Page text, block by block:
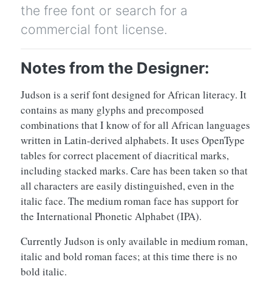
the free font or search for a
commercial font license.
Notes from the Designer:
Judson is a serif font designed for African literacy. It
contains as many glyphs and precomposed
combinations that I know of for all African languages
written in Latin-derived alphabets. It uses OpenType
tables for correct placement of diacritical marks,
including stacked marks. Care has been taken so that
all characters are easily distinguished, even in the
italic face. The medium roman face has support for
the International Phonetic Alphabet (IPA).
Currently Judson is only available in medium roman,
italic and bold roman faces; at this time there is no
bold italic.